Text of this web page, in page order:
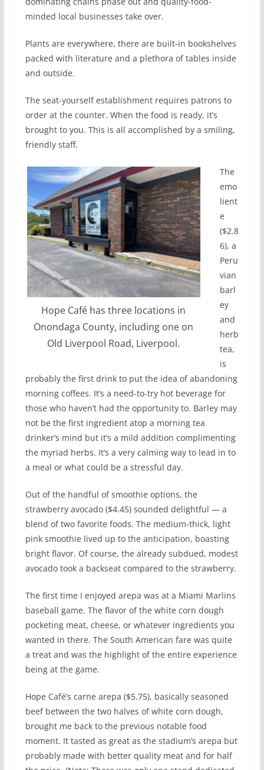
minded local businesses take over.
Plants are everywhere, there are built-in bookshelves
packed with literature and a plethora of tables inside
and outside.
The seat-yourself establishment requires patrons to
order at the counter. When the food is ready, it’s
brought to you. This is all accomplished by a smiling,
friendly staff.
Hope Café has three locations in
Onondaga County, including one on
Old Liverpool Road, Liverpool.
The
emo
lient
e
($2.8
6), a
Peru
vian
barl
ey
and
herb
tea,
is
probably the first drink to put the idea of abandoning
morning coffees. It’s a need-to-try hot beverage for
those who haven’t had the opportunity to. Barley may
not be the first ingredient atop a morning tea
drinker’s mind but it’s a mild addition complimenting
the myriad herbs. It’s a very calming way to lead in to
a meal or what could be a stressful day.
Out of the handful of smoothie options, the
strawberry avocado ($4.45) sounded delightful — a
blend of two favorite foods. The medium-thick, light
pink smoothie lived up to the anticipation, boasting
bright flavor. Of course, the already subdued, modest
avocado took a backseat compared to the strawberry.
The first time I enjoyed arepa was at a Miami Marlins
baseball game. The flavor of the white corn dough
pocketing meat, cheese, or whatever ingredients you
wanted in there. The South American fare was quite
a treat and was the highlight of the entire experience
being at the game.
Hope Café’s carne arepa ($5.75), basically seasoned
beef between the two halves of white corn dough,
brought me back to the previous notable food
moment. It tasted as great as the stadium’s arepa but
probably made with better quality meat and for half